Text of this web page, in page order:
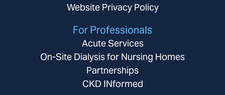
Website Privacy Policy
For Professionals
Acute Services
On-Site Dialysis for Nursing Homes
Partnerships
CKD INformed